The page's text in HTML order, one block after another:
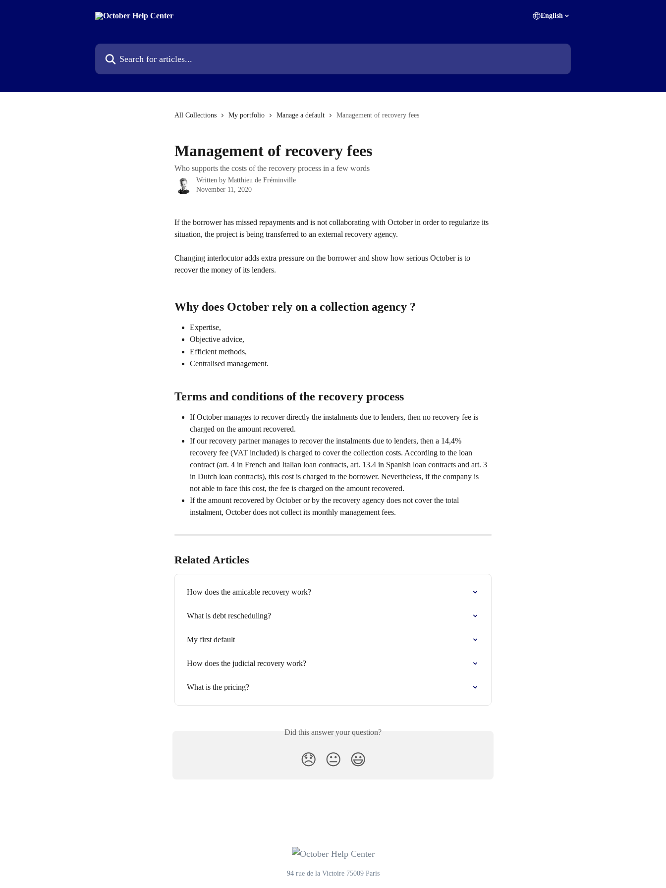
English
Search for articles...
All Collections My portfolio Manage a default Management of recovery fees
Management of recovery fees
Who supports the costs of the recovery process in a few words
Written by Matthieu de Fréminville
November 11, 2020
If the borrower has missed repayments and is not collaborating with October in order to regularize its
situation, the project is being transferred to an external recovery agency.
Changing interlocutor adds extra pressure on the borrower and show how serious October is to
recover the money of its lenders.
Why does October rely on a collection agency ?
Expertise,
Objective advice,
Efficient methods,
Centralised management.
Terms and conditions of the recovery process
If October manages to recover directly the instalments due to lenders, then no recovery fee is
charged on the amount recovered.
If our recovery partner manages to recover the instalments due to lenders, then a 14,4%
recovery fee (VAT included) is charged to cover the collection costs. According to the loan
contract (art. 4 in French and Italian loan contracts, art. 13.4 in Spanish loan contracts and art. 3
in Dutch loan contracts), this cost is charged to the borrower. Nevertheless, if the company is
not able to face this cost, the fee is charged on the amount recovered.
If the amount recovered by October or by the recovery agency does not cover the total
instalment, October does not collect its monthly management fees.
Related Articles
How does the amicable recovery work?
What is debt rescheduling?
My first default
How does the judicial recovery work?
What is the pricing?
Did this answer your question?
😞 😐 😃
94 rue de la Victoire 75009 Paris